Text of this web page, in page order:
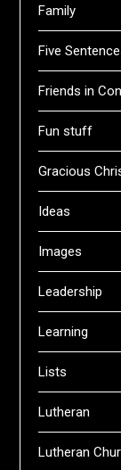
Family
Five
Friends in
Fun stuff
Gracious
Ideas
Images
Leadership
Learning
Lists
Lutheran
Lutheran